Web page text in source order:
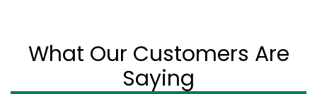
What Our Customers Are
Saying